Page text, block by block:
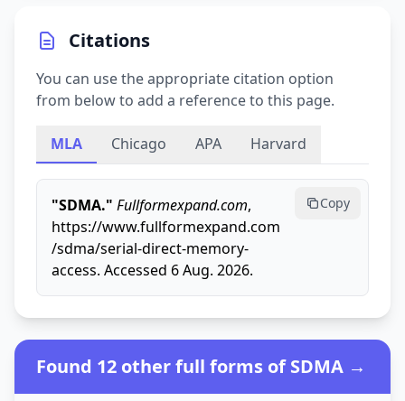
Citations
You can use the appropriate citation option
from below to add a reference to this page.
MLA Chicago APA Harvard
"SDMA." Fullformexpand.com,
https://www.fullformexpand.com
/sdma/serial-direct-memory-
access. Accessed 6 Aug. 2026.
Copy
Found 12 other full forms of SDMA →